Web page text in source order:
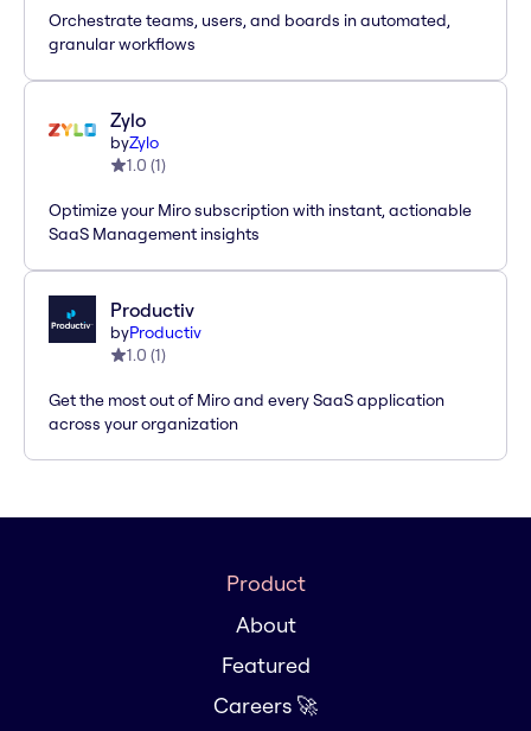
Orchestrate teams, users, and boards in automated,
granular workflows
Zylo
byZylo
1.0 (1)
Optimize your Miro subscription with instant, actionable
SaaS Management insights
Productiv
byProductiv
1.0 (1)
Get the most out of Miro and every SaaS application
across your organization
Product
About
Featured
Careers 🚀